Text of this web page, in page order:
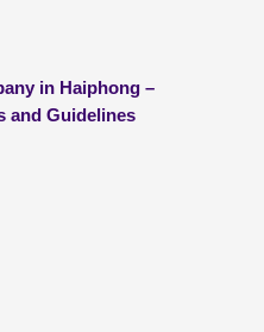
in Haiphong –
and Guidelines